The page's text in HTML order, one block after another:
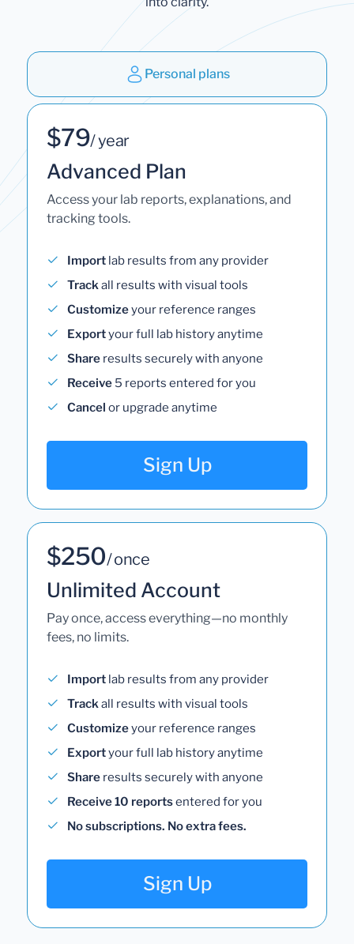
Personal plans
$79/ year
Advanced Plan
Access your lab reports, explanations, and
tracking tools.
Import lab results from any provider
Trackall results with visual tools
Customizeyour reference ranges
Exportyour full lab history anytime
Share results securely with anyone
Receive 5 reports entered for you
Cancel or upgrade anytime
Sign Up
$250/ once
Unlimited Account
Pay once, access everything—no monthly
fees, no limits.
Import lab results from any provider
Trackall results with visual tools
Customizeyour reference ranges
Exportyour full lab history anytime
Share results securely with anyone
Receive 10 reportsentered for you
No subscriptions. No extra fees.
Sign Up